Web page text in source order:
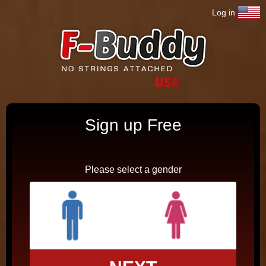
Log in
Sign up Free
Please select a gender